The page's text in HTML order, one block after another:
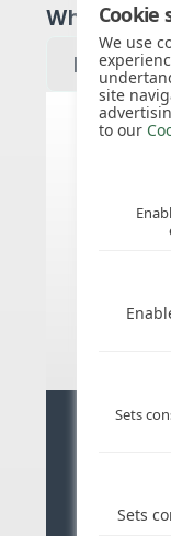
Which year
United
We do
Cookie
We use
site
to our
Sets
Sets